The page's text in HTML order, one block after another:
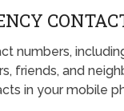
numbers,
friends, and
in your mobile